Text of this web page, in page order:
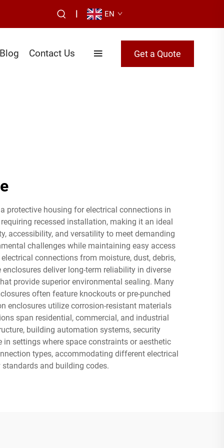
| EN
Blog Contact Us Get a Quote
protective housing for electrical connections in
recessed installation, making it an ideal
accessibility, and versatility to meet demanding
challenges while maintaining easy access
connections from moisture, dust, debris,
deliver long-term reliability in diverse
provide superior environmental sealing. Many
often feature knockouts or pre-punched
enclosures utilize corrosion-resistant materials
span residential, commercial, and industrial
building automation systems, security
settings where space constraints or aesthetic
types, accommodating different electrical
and building codes.